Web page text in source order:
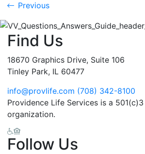
Previous
Find Us
18670 Graphics Drive, Suite 106
Tinley Park, IL 60477
info@provlife.com (708) 342-8100
Providence Life Services is a
organization.
Follow Us